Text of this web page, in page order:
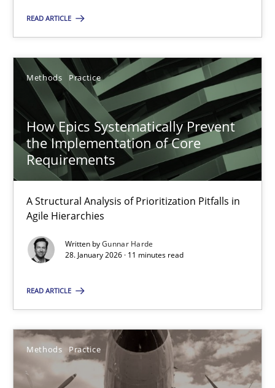
READ ARTICLE
Methods Practice
How Epics Systematically Prevent
the Implementation of Core
Requirements
A Structural Analysis of Prioritization Pitfalls in
Agile Hierarchies
Written byGunnar Harde
28. January 2026 · 11 minutes read
READ ARTICLE
Methods Practice
28.01.2026
11 minutes
Suggest missing topic
You are missing articles on a particular topic?